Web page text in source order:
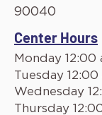
90040
Center Hours
Monday 12:00
Tuesday 12:00
Wednesday
Thursday